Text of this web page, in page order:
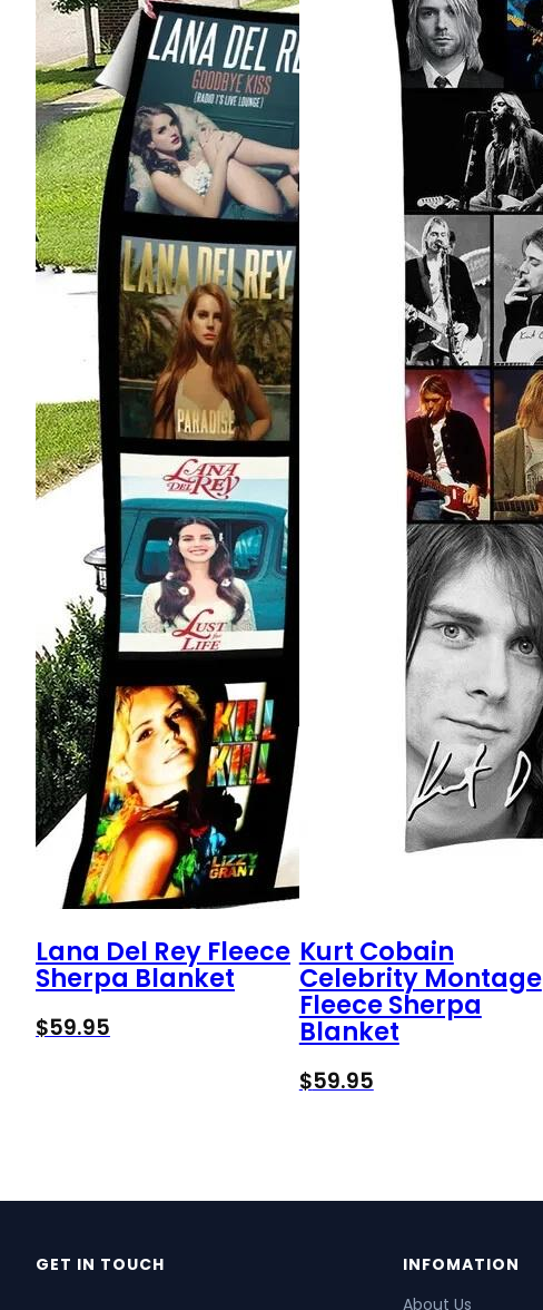
Lana Del Rey Fleece
Sherpa Blanket
$59.95
Kurt Cobain
Celebrity Montage
Fleece Sherpa
Blanket
$59.95
GET IN TOUCH
INFOMATION
About Us